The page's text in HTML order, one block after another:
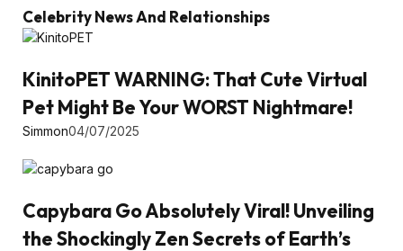
Celebrity News And Relationships
KinitoPET WARNING: That Cute Virtual
Pet Might Be Your WORST Nightmare!
Simmon04/07/2025
Capybara Go Absolutely Viral! Unveiling
the Shockingly Zen Secrets of Earth’s